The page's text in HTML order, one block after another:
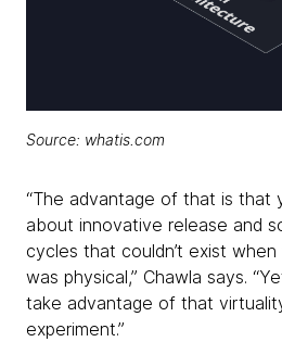
Source: whatis.com
“The advantage of that is that
about innovative release and
cycles that couldn’t exist
was physical,” Chawla says.
take advantage of that
experiment.”